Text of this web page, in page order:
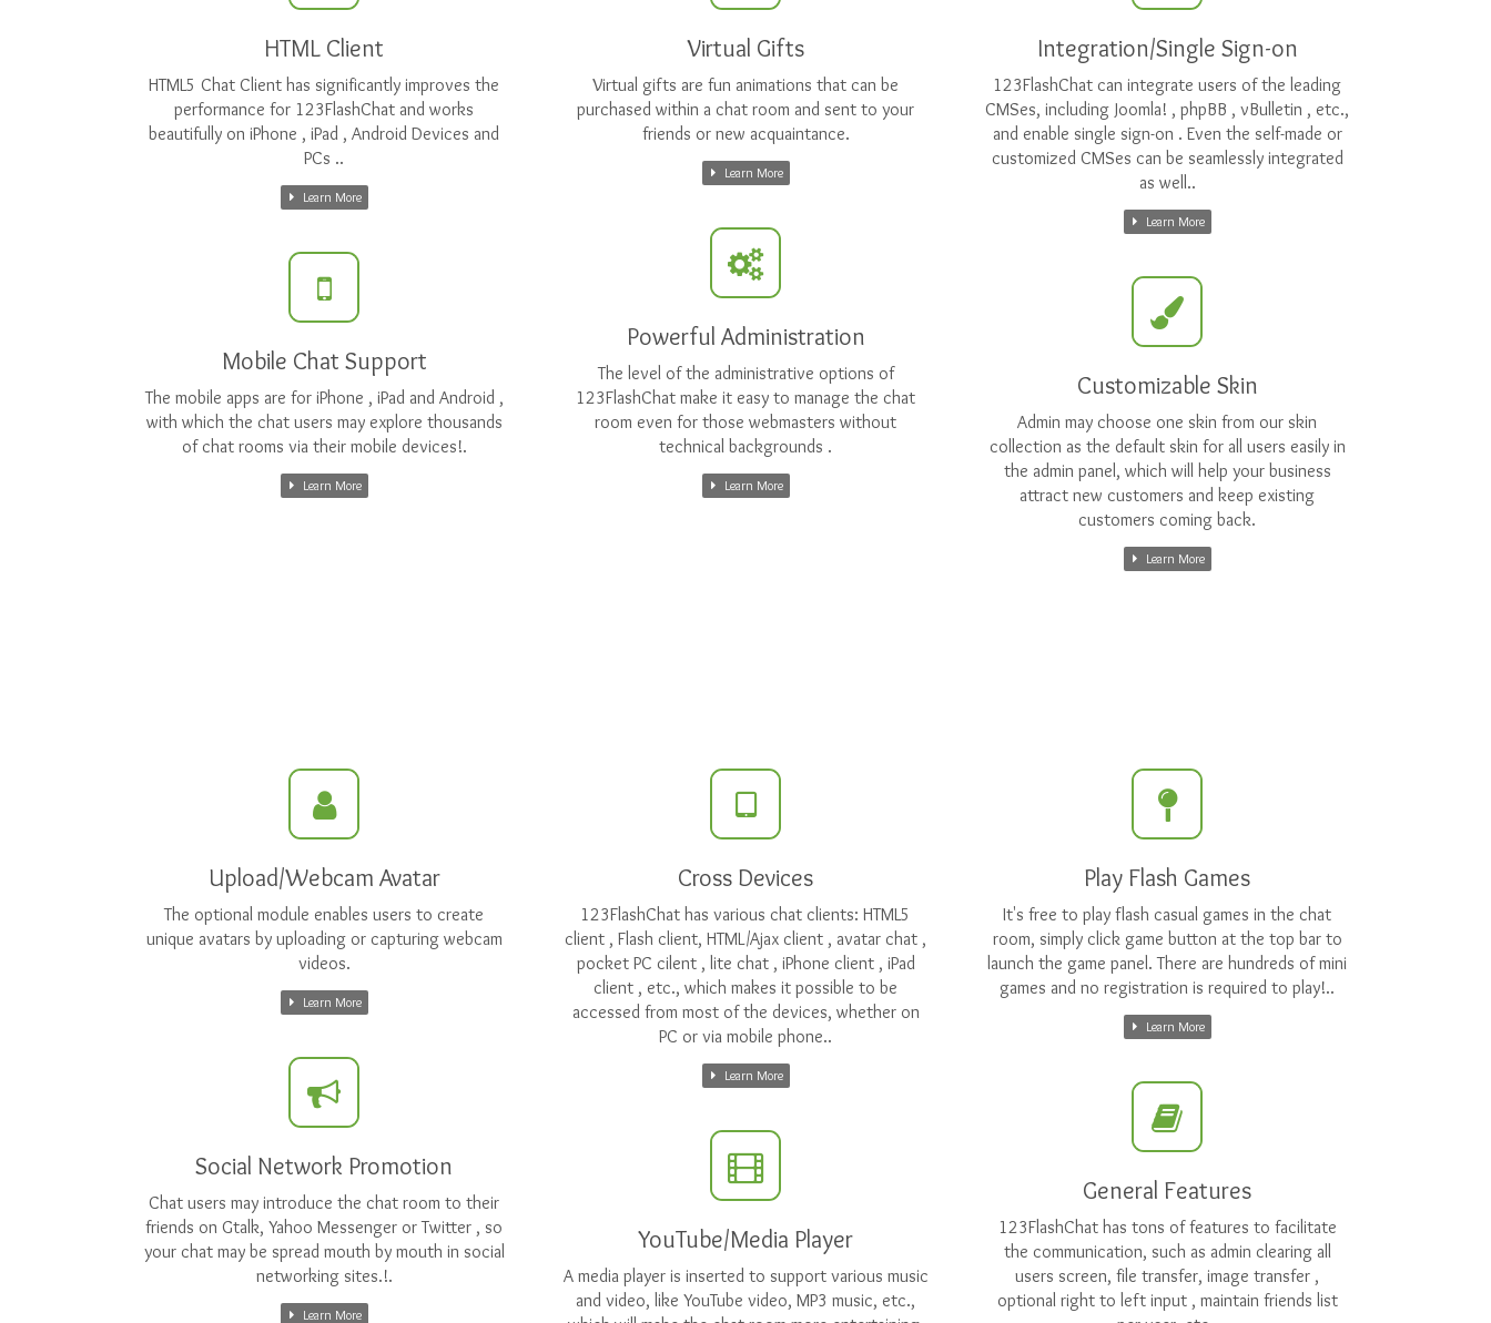
HTML Client
HTML5 Chat Client has significantly improves the
performance for 123FlashChat and works
beautifully on iPhone , iPad , Android Devices and
PCs ..
Learn More
Mobile Chat Support
The mobile apps are for iPhone , iPad and Android ,
with which the chat users may explore thousands
of chat rooms via their mobile devices!.
Learn More
Virtual Gifts
Virtual gifts are fun animations that can be
purchased within a chat room and sent to your
friends or new acquaintance.
Learn More
Powerful Administration
The level of the administrative options of
123FlashChat make it easy to manage the chat
room even for those webmasters without
technical backgrounds .
Learn More
Integration/Single Sign-on
123FlashChat can integrate users of the leading
CMSes, including Joomla! , phpBB , vBulletin , etc.,
and enable single sign-on . Even the self-made or
customized CMSes can be seamlessly integrated
as well..
Learn More
Customizable Skin
Admin may choose one skin from our skin
collection as the default skin for all users easily in
the admin panel, which will help your business
attract new customers and keep existing
customers coming back.
Learn More
Upload/Webcam Avatar
The optional module enables users to create
unique avatars by uploading or capturing webcam
videos.
Learn More
Social Network Promotion
Chat users may introduce the chat room to their
friends on Gtalk, Yahoo Messenger or Twitter , so
your chat may be spread mouth by mouth in social
networking sites.!.
Learn More
Cross Devices
123FlashChat has various chat clients: HTML5
client , Flash client, HTML/Ajax client , avatar chat ,
pocket PC cilent , lite chat , iPhone client , iPad
client , etc., which makes it possible to be
accessed from most of the devices, whether on
PC or via mobile phone..
Learn More
YouTube/Media Player
A media player is inserted to support various music
and video, like YouTube video, MP3 music, etc.,
Play Flash Games
It's free to play flash casual games in the chat
room, simply click game button at the top bar to
launch the game panel. There are hundreds of mini
games and no registration is required to play!..
Learn More
General Features
123FlashChat has tons of features to facilitate
the communication, such as admin clearing all
users screen, file transfer, image transfer ,
optional right to left input , maintain friends list